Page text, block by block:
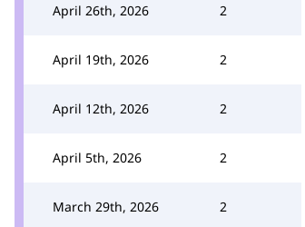
April 26th, 2026 2
April 19th, 2026 2
April 12th, 2026 2
April 5th, 2026 2
March 29th, 2026 2